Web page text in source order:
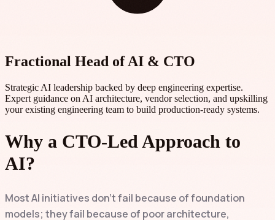
Fractional Head of AI & CTO
Strategic AI leadership backed by deep engineering expertise.
Expert guidance on AI architecture, vendor selection, and upskilling
your existing engineering team to build production-ready systems.
Why a CTO-Led Approach to
AI?
Most AI initiatives don't fail because of foundation
models; they fail because of poor architecture,